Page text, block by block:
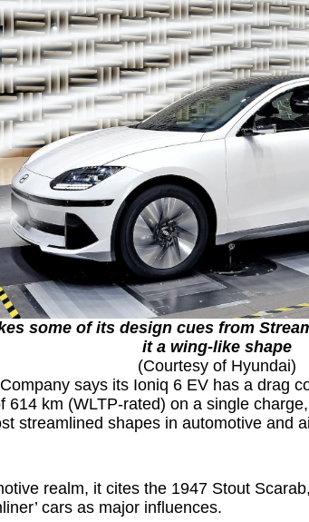
some of its design cues from
it a wing-like shape
(Courtesy of Hyundai)
says its Ioniq 6 EV has a drag
614 km (WLTP-rated) on a single
streamlined shapes in automotive and
realm, it cites the 1947 Stout
cars as major influences.